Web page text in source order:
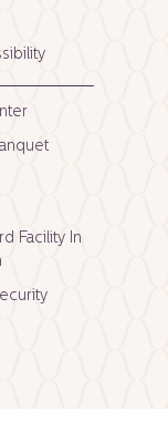
Facility In